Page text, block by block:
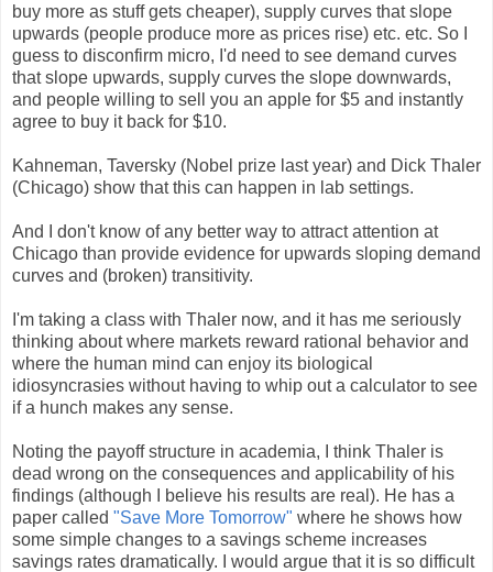
buy more as stuff gets cheaper), supply curves that slope
upwards (people produce more as prices rise) etc. etc. So I
guess to disconfirm micro, I'd need to see demand curves
that slope upwards, supply curves the slope downwards,
and people willing to sell you an apple for $5 and instantly
agree to buy it back for $10.
Kahneman, Taversky (Nobel prize last year) and Dick Thaler
(Chicago) show that this can happen in lab settings.
And I don't know of any better way to attract attention at
Chicago than provide evidence for upwards sloping demand
curves and (broken) transitivity.
I'm taking a class with Thaler now, and it has me seriously
thinking about where markets reward rational behavior and
where the human mind can enjoy its biological
idiosyncrasies without having to whip out a calculator to see
if a hunch makes any sense.
Noting the payoff structure in academia, I think Thaler is
dead wrong on the consequences and applicability of his
findings (although I believe his results are real). He has a
paper called "Save More Tomorrow" where he shows how
some simple changes to a savings scheme increases
savings rates dramatically. I would argue that it is so difficult